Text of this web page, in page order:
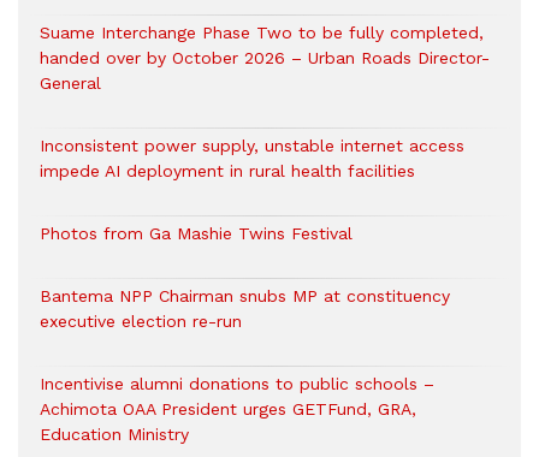
Suame Interchange Phase Two to be fully completed,
handed over by October 2026 – Urban Roads Director-
General
Inconsistent power supply, unstable internet access
impede AI deployment in rural health facilities
Photos from Ga Mashie Twins Festival
Bantema NPP Chairman snubs MP at constituency
executive election re-run
Incentivise alumni donations to public schools –
Achimota OAA President urges GETFund, GRA,
Education Ministry